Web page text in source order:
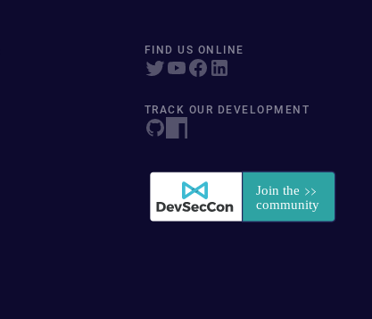
FIND US ONLINE
TRACK OUR DEVELOPMENT